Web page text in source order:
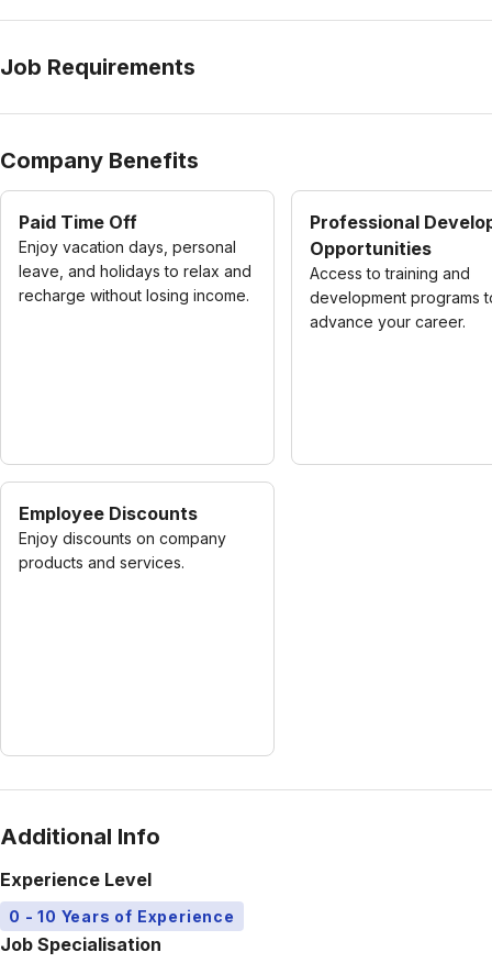
Job Requirements
Company Benefits
Paid Time Off
Enjoy vacation days, personal
leave, and holidays to relax and
recharge without losing income.
Professional
Opportunities
Access to training and
development programs
advance your career.
Employee Discounts
Enjoy discounts on company
products and services.
Additional Info
Experience Level
0 - 10 Years of Experience
Job Specialisation